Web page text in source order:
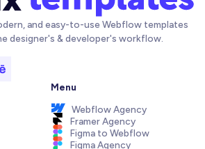
and easy-to-use Webflow templates
designer's & developer's workflow.
Menu
Webflow Agency
Framer Agency
Figma to Webflow
Figma Agency